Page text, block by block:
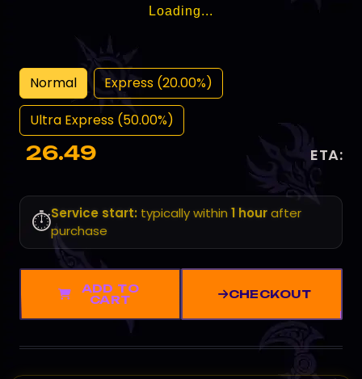
Loading...
Normal
Express (20.00%)
Ultra Express (50.00%)
26.49 ETA:
⏱️Service start: typically within 1 hourafter
purchase
ADD TO
CART
CHECKOUT